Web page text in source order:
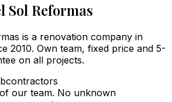
Sol Reformas
is a renovation company in
2010. Own team, fixed price and 5-
on all projects.
our team. No unknown